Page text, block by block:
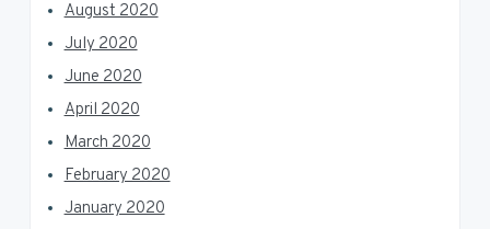
August 2020
July 2020
June 2020
April 2020
March 2020
February 2020
January 2020